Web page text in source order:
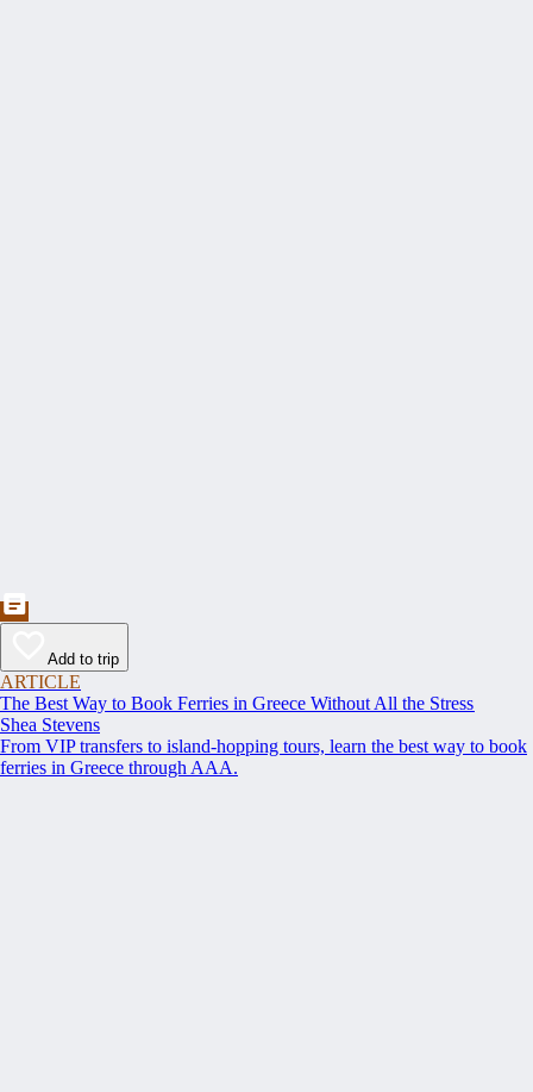
Add to trip
ARTICLE
The Best Way to Book Ferries in Greece Without All the Stress
Shea Stevens
From VIP transfers to island-hopping tours, learn the best way to book
ferries in Greece through AAA.